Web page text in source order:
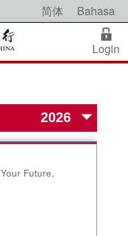
简体 Bahasa
Login
Future,